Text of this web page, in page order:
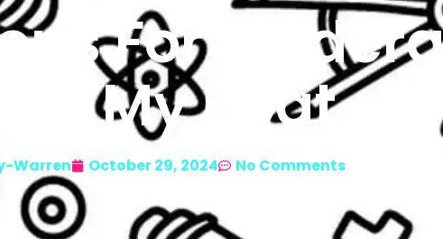
For
My Boat
Warren October 29, 2024 No Comments